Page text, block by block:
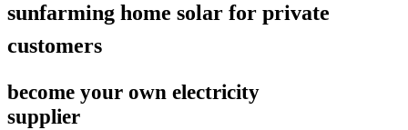
sunfarming home solar for private
customers
become your own electricity
supplier